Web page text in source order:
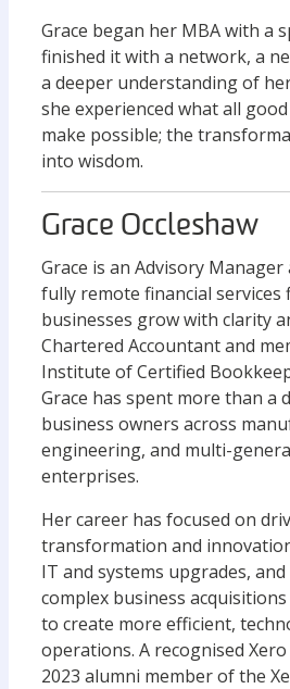
Grace began her MBA with a
finished it with a network, a
a deeper understanding of
she experienced what all
make possible; the
into wisdom.
Grace Occleshaw
Grace is an Advisory Manager
fully remote financial services
businesses grow with clarity
Chartered Accountant and
Institute of Certified
Grace has spent more than a
business owners across
engineering, and multi-
enterprises.
Her career has focused on
transformation and
IT and systems upgrades,
complex business
to create more efficient,
operations. A recognised
2023 alumni member of the